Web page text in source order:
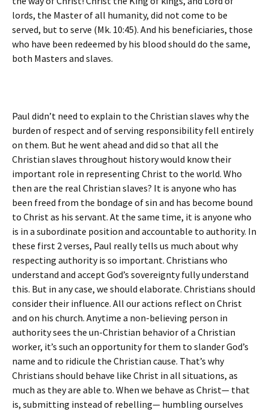
lords, the Master of all humanity, did not come to be
served, but to serve (Mk. 10:45). And his beneficiaries, those
who have been redeemed by his blood should do the same,
both Masters and slaves.
Paul didn’t need to explain to the Christian slaves why the
burden of respect and of serving responsibility fell entirely
on them. But he went ahead and did so that all the
Christian slaves throughout history would know their
important role in representing Christ to the world. Who
then are the real Christian slaves? It is anyone who has
been freed from the bondage of sin and has become bound
to Christ as his servant. At the same time, it is anyone who
is in a subordinate position and accountable to authority. In
these first 2 verses, Paul really tells us much about why
respecting authority is so important. Christians who
understand and accept God’s sovereignty fully understand
this. But in any case, we should elaborate. Christians should
consider their influence. All our actions reflect on Christ
and on his church. Anytime a non-believing person in
authority sees the un-Christian behavior of a Christian
worker, it’s such an opportunity for them to slander God’s
name and to ridicule the Christian cause. That’s why
Christians should behave like Christ in all situations, as
much as they are able to. When we behave as Christ— that
is, submitting instead of rebelling— humbling ourselves